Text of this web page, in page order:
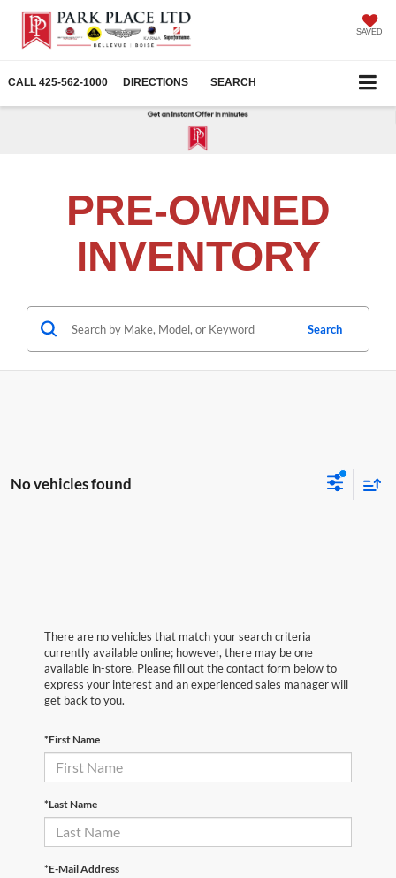
SAVED
CALL 425-562-1000 DIRECTIONS SEARCH
PRE-OWNED
INVENTORY
Search
No vehicles found
There are no vehicles that match your search criteria
currently available online; however, there may be one
available in-store. Please fill out the contact form below to
express your interest and an experienced sales manager will
get back to you.
*First Name
*Last Name
*E-Mail Address